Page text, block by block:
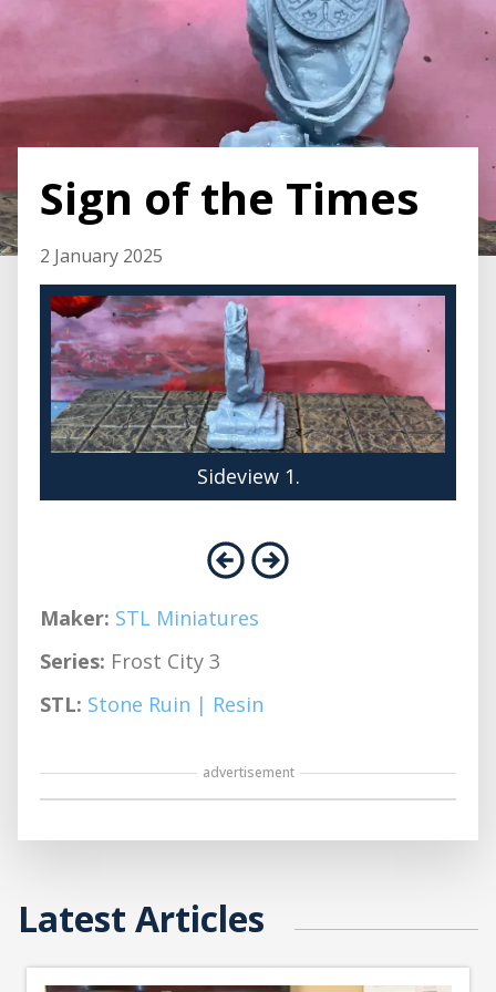
Sign of the Times
2 January 2025
Sideview 1.
Maker: STL Miniatures
Series: Frost City 3
STL: Stone Ruin | Resin
advertisement
Latest Articles